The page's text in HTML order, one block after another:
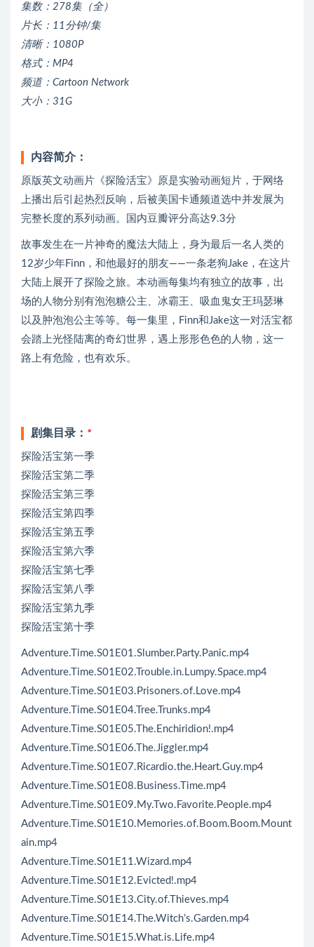
集数：278集（全）
片长：11分钟/集
清晰：1080P
格式：MP4
频道：Cartoon Network
大小：31G
内容简介：
原版英文动画片《探险活宝》原是实验动画短片，于网络
上播出后引起热烈反响，后被美国卡通频道选中并发展为
完整长度的系列动画。国内豆瓣评分高达9.3分
故事发生在一片神奇的魔法大陆上，身为最后一名人类的
12岁少年Finn，和他最好的朋友——一条老狗Jake，在这片
大陆上展开了探险之旅。本动画每集均有独立的故事，出
场的人物分别有泡泡糖公主、冰霸王、吸血鬼女王玛瑟琳
以及肿泡泡公主等等。每一集里，Finn和Jake这一对活宝都
会踏上光怪陆离的奇幻世界，遇上形形色色的人物，这一
路上有危险，也有欢乐。
剧集目录： *
探险活宝第一季
探险活宝第二季
探险活宝第三季
探险活宝第四季
探险活宝第五季
探险活宝第六季
探险活宝第七季
探险活宝第八季
探险活宝第九季
探险活宝第十季
Adventure.Time.S01E01.Slumber.Party.Panic.mp4
Adventure.Time.S01E02.Trouble.in.Lumpy.Space.mp4
Adventure.Time.S01E03.Prisoners.of.Love.mp4
Adventure.Time.S01E04.Tree.Trunks.mp4
Adventure.Time.S01E05.The.Enchiridion!.mp4
Adventure.Time.S01E06.The.Jiggler.mp4
Adventure.Time.S01E07.Ricardio.the.Heart.Guy.mp4
Adventure.Time.S01E08.Business.Time.mp4
Adventure.Time.S01E09.My.Two.Favorite.People.mp4
Adventure.Time.S01E10.Memories.of.Boom.Boom.Mount
ain.mp4
Adventure.Time.S01E11.Wizard.mp4
Adventure.Time.S01E12.Evicted!.mp4
Adventure.Time.S01E13.City.of.Thieves.mp4
Adventure.Time.S01E14.The.Witch’s.Garden.mp4
Adventure.Time.S01E15.What.is.Life.mp4